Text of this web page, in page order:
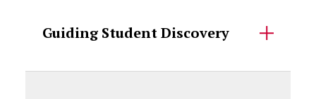
Guiding Student Discovery